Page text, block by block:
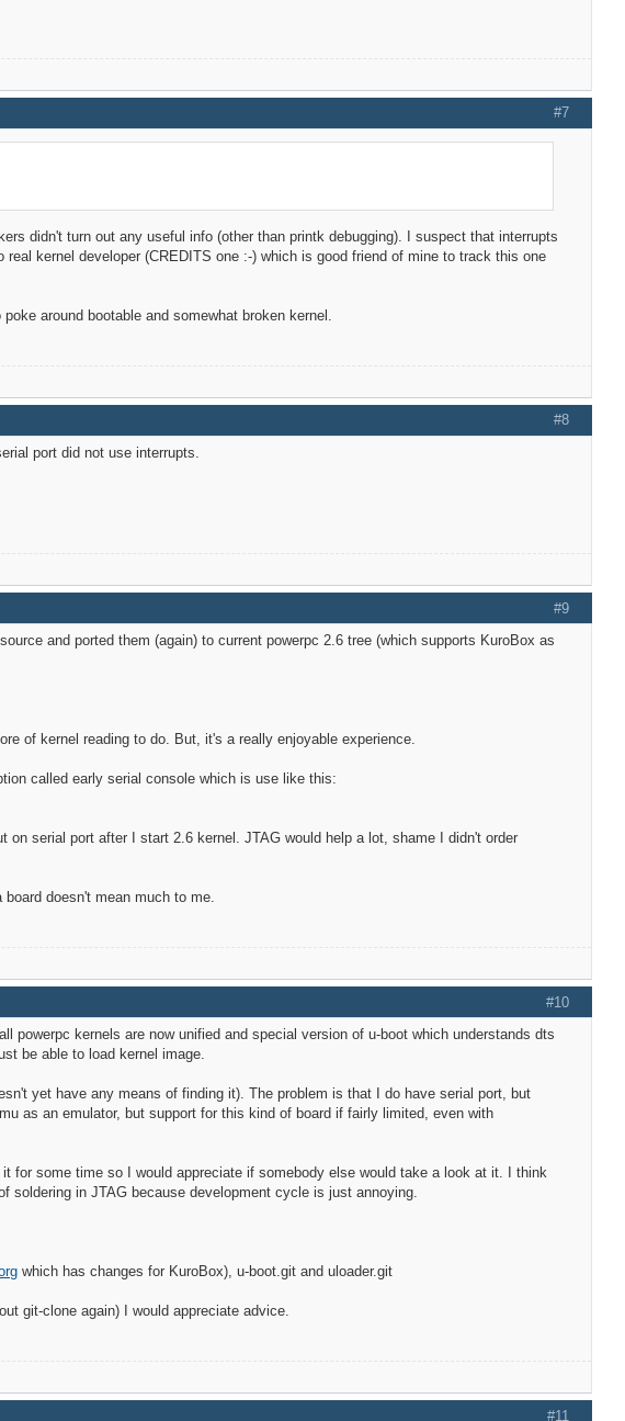
#7
didn't turn out any useful info (other than printk debugging). I suspect that interrupts
kernel developer (CREDITS one :-) which is good friend of mine to track this one
around bootable and somewhat broken kernel.
#8
port did not use interrupts.
#9
and ported them (again) to current powerpc 2.6 tree (which supports KuroBox as
of kernel reading to do. But, it's a really enjoyable experience.
called early serial console which is use like this:
serial port after I start 2.6 kernel. JTAG would help a lot, shame I didn't order
doesn't mean much to me.
#10
kernels are now unified and special version of u-boot which understands dts
be able to load kernel image.
yet have any means of finding it). The problem is that I do have serial port, but
as an emulator, but support for this kind of board if fairly limited, even with
for some time so I would appreciate if somebody else would take a look at it. I think
soldering in JTAG because development cycle is just annoying.
which has changes for KuroBox), u-boot.git and uloader.git
git-clone again) I would appreciate advice.
#11